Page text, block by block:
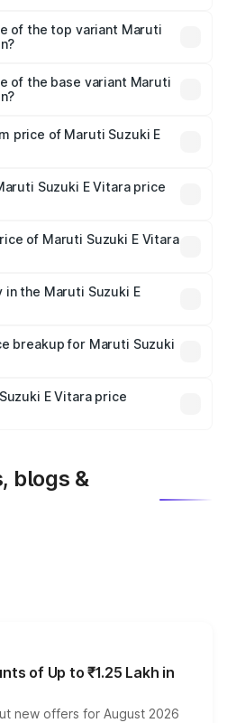
of the top variant Maruti
of the base variant Maruti
price of Maruti Suzuki E
is undefined.
Suzuki E Vitara price
handling fees, and optional
of Maruti Suzuki E Vitara
costs.
the Maruti Suzuki E
is mandatory in India,
road price breakup.
breakup for Maruti Suzuki
plans, which will adjust
E Vitara price
blogs &
of Up to ₹1.25 Lakh in
new offers for August 2026